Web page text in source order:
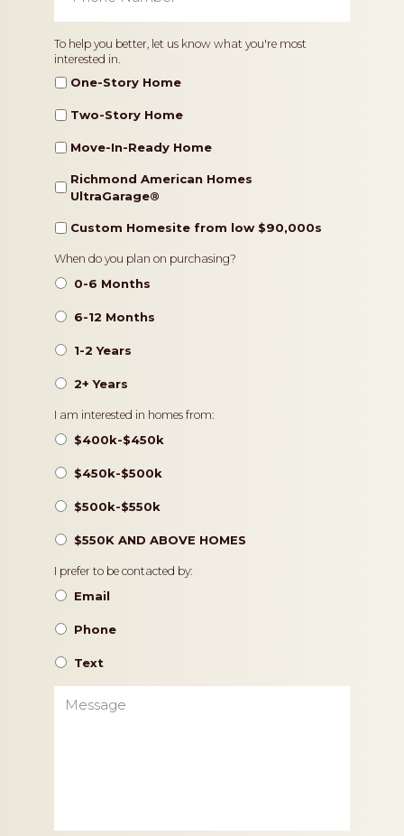
Home
Type
To help you better, let us know what you're most
interested in.
One-Story Home
Two-Story Home
Move-In-Ready Home
Richmond American Homes
UltraGarage®️
Custom Homesite from low $90,000s
Timeframe
When do you plan on purchasing?
0-6 Months
6-12 Months
1-2 Years
2+ Years
Pricing
I am interested in homes from:
$400k-$450k
$450k-$500k
$500k-$550k
$550K AND ABOVE HOMES
Contact
Preference
I prefer to be contacted by:
Email
Phone
Text